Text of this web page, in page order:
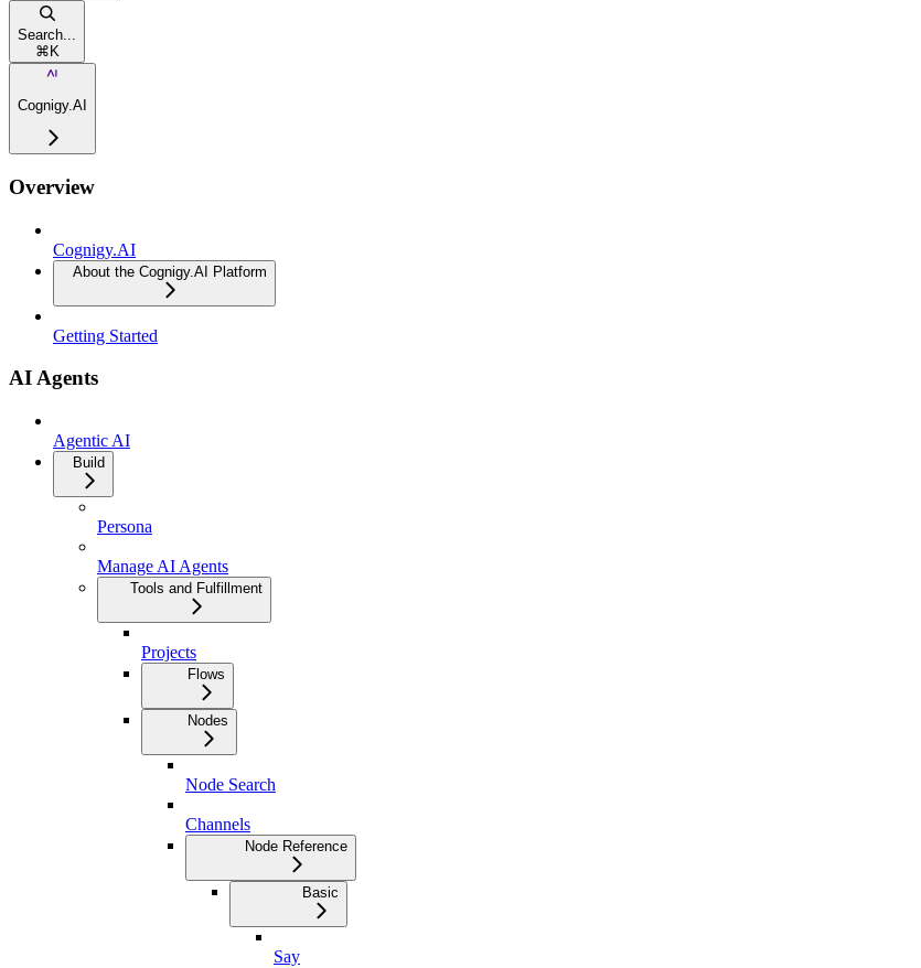
Search...
⌘K
Cognigy.AI
Overview
Cognigy.AI
About the Cognigy.AI Platform
Getting Started
AI Agents
Agentic AI
Build
Persona
Manage AI Agents
Tools and Fulfillment
Projects
Flows
Nodes
Node Search
Channels
Node Reference
Basic
Say